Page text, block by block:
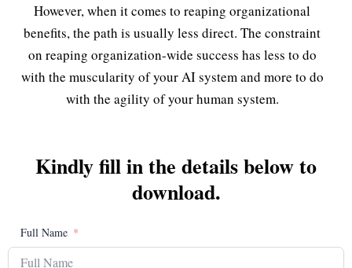
However, when it comes to reaping organizational
benefits, the path is usually less direct. The constraint
on reaping organization-wide success has less to do
with the muscularity of your AI system and more to do
with the agility of your human system.
Kindly fill in the details below to
download.
Full Name